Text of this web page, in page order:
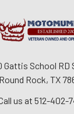
Gattis School RD
Round Rock, TX
us at 512-402-